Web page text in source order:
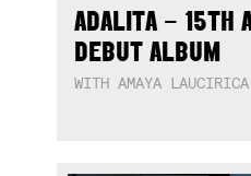
ADALITA – 15TH
DEBUT ALBUM
WITH AMAYA LAUCIRICA